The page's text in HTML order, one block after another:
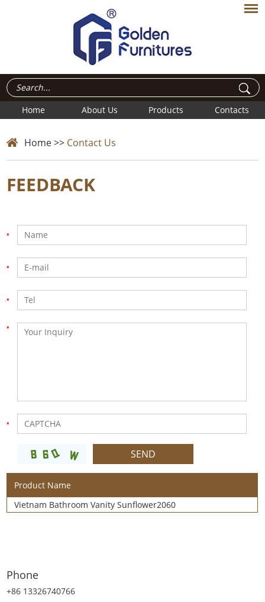
Home About Us Products Contacts
Home>> Contact Us
FEEDBACK
Product Name
Vietnam Bathroom Vanity Sunflower2060
Phone
+86 13326740766